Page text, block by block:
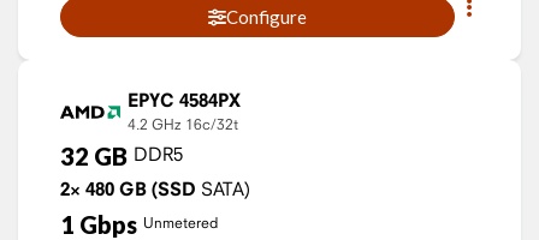
Configure
EPYC 4584PX
4.2 GHz 16c/32t
32 GB DDR5
2× 480 GB (SSD SATA)
1 Gbps Unmetered